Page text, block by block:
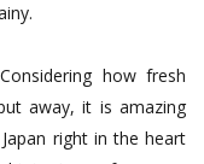
how fresh
away, it is amazing
right in the heart